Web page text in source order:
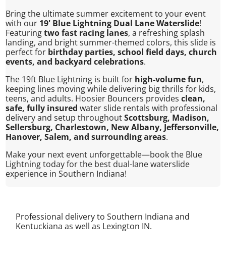
Bring the ultimate summer excitement to your event
with our 19' Blue Lightning Dual Lane Waterslide!
Featuringtwo fast racing lanes, a refreshing splash
landing, and bright summer-themed colors, this slide is
perfect for birthday parties, school field days, church
events, and backyard celebrations.
The 19ft Blue Lightning is built for high-volume fun,
keeping lines moving while delivering big thrills for kids,
teens, and adults. Hoosier Bouncers providesclean,
safe, fully insured water slide rentals with professional
delivery and setup throughoutScottsburg, Madison,
Sellersburg, Charlestown, New Albany, Jeffersonville,
Hanover, Salem, and surrounding areas.
Make your next event unforgettable—book the Blue
Lightning today for the best dual-lane waterslide
experience in Southern Indiana!
Professional delivery to Southern Indiana and
Kentuckiana as well as Lexington IN.